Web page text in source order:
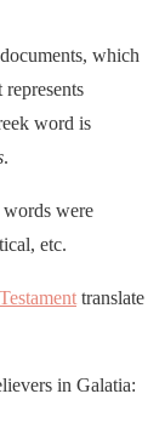
documents, which
word is
.
were
etc.
translate
in Galatia: